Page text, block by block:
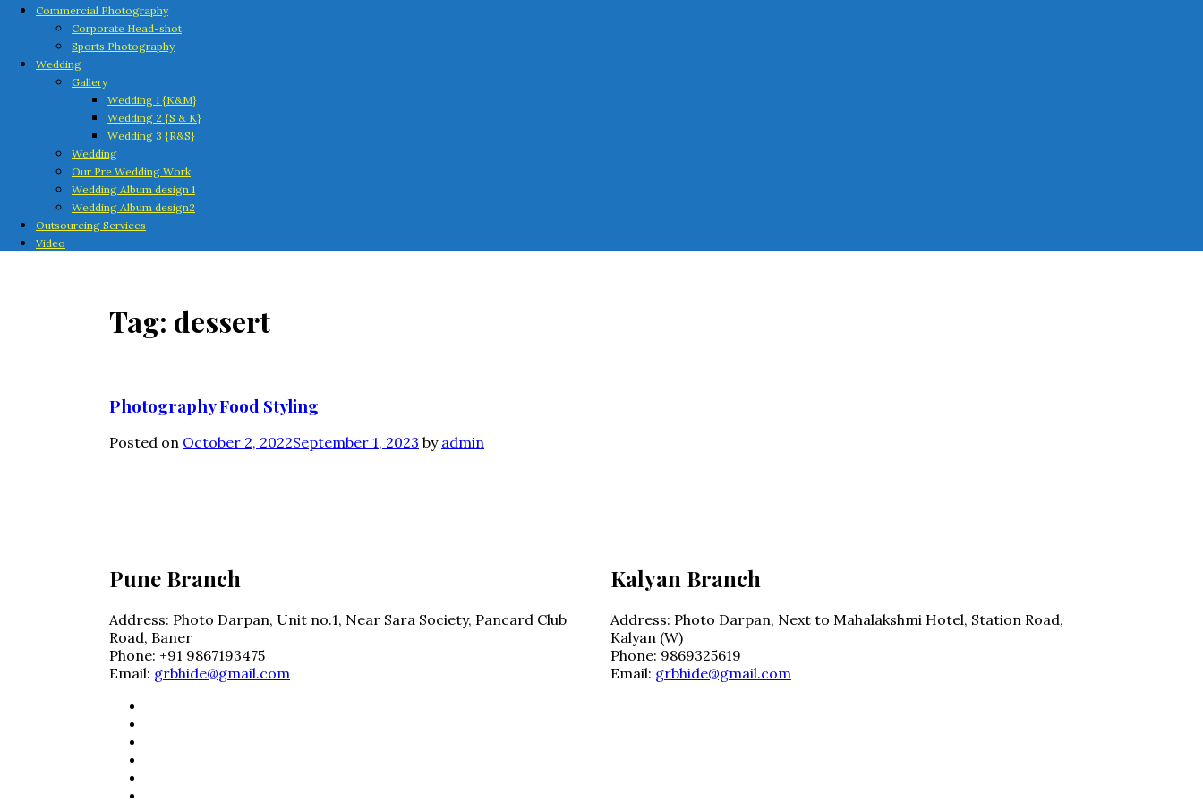
Commercial Photography
Corporate Head-shot
Sports Photography
Wedding
Gallery
Wedding 1 {K&M}
Wedding 2 {S & K}
Wedding 3 {R&S}
Wedding
Our Pre Wedding Work
Wedding Album design 1
Wedding Album design2
Outsourcing Services
Video
Tag: dessert
Photography Food Styling
Posted on October 2, 2022September 1, 2023 by admin
Pune Branch
Address: Photo Darpan, Unit no.1, Near Sara Society, Pancard Club
Road, Baner
Phone: +91 9867193475
Email: grbhide@gmail.com
Kalyan Branch
Address: Photo Darpan, Next to Mahalakshmi Hotel, Station Road,
Kalyan (W)
Phone: 9869325619
Email: grbhide@gmail.com